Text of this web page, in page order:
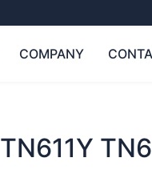
COMPANY